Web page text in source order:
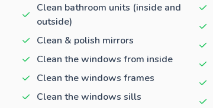
Clean bathroom units (inside and
outside)
Clean & polish mirrors
Clean the windows from inside
Clean the windows frames
Clean the windows sills